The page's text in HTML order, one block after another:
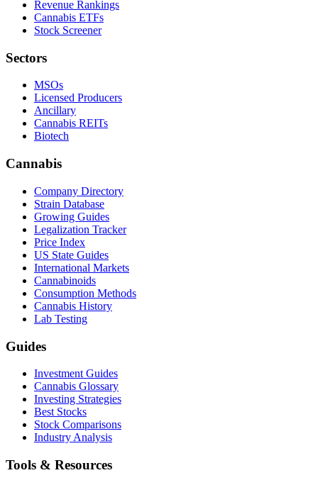
Revenue Rankings
Cannabis ETFs
Stock Screener
Sectors
MSOs
Licensed Producers
Ancillary
Cannabis REITs
Biotech
Cannabis
Company Directory
Strain Database
Growing Guides
Legalization Tracker
Price Index
US State Guides
International Markets
Cannabinoids
Consumption Methods
Cannabis History
Lab Testing
Guides
Investment Guides
Cannabis Glossary
Investing Strategies
Best Stocks
Stock Comparisons
Industry Analysis
Tools & Resources